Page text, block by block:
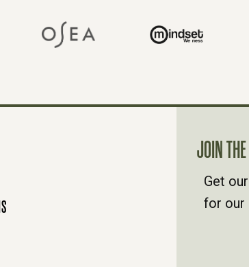
JOIN
Get
for our